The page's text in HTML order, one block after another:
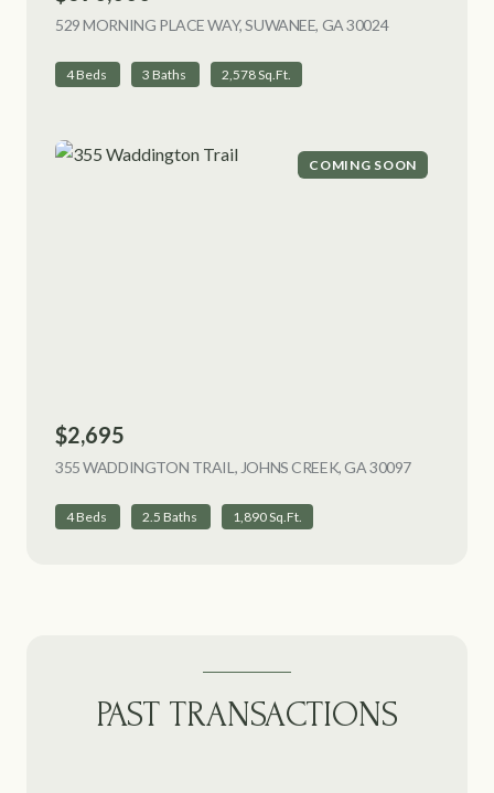
529 MORNING PLACE WAY, SUWANEE, GA 30024VIEW LISTING
4 Beds 3 Baths 2,578 Sq.Ft.
COMING SOON
$2,695
355 WADDINGTON TRAIL, JOHNS CREEK, GA 30097VIEW
4 Beds 2.5 Baths 1,890 Sq.Ft.
PAST TRANSACTIONS